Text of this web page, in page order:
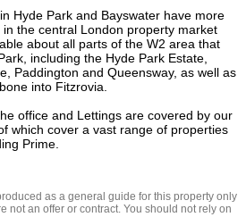
Hyde Park and Bayswater have more
in the central London property market
about all parts of the W2 area that
including the Hyde Park Estate,
Paddington and Queensway, as well as
into Fitzrovia.
office and Lettings are covered by our
which cover a vast range of properties
Prime.
as a general guide for this property only
not an offer or contract. You should not rely on